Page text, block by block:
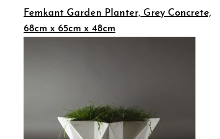
Femkant Garden Planter, Grey Concrete,
68cm x 65cm x 48cm